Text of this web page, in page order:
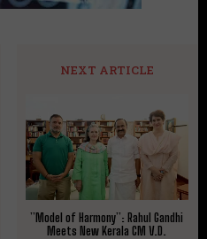
NEXT ARTICLE
​”Model of Harmony”: Rahul Gandhi
Meets New Kerala CM V.D.